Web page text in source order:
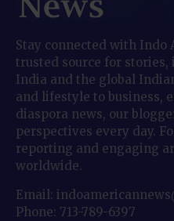
Stay connected with Indo
trusted source for
India and the global
and lifestyle to business,
diaspora news, our
perspectives every day.
reporting and engaging
worldwide.
Email:
Phone: 713-789-6397